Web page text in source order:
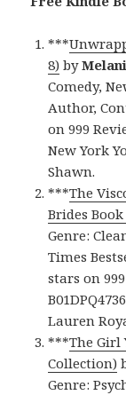
***
8) by
Comedy,
Author,
on 999
New York
Shawn.
***The
Brides Book
Genre:
Times
stars on
Lauren
***The Girl
Collection)
Genre: